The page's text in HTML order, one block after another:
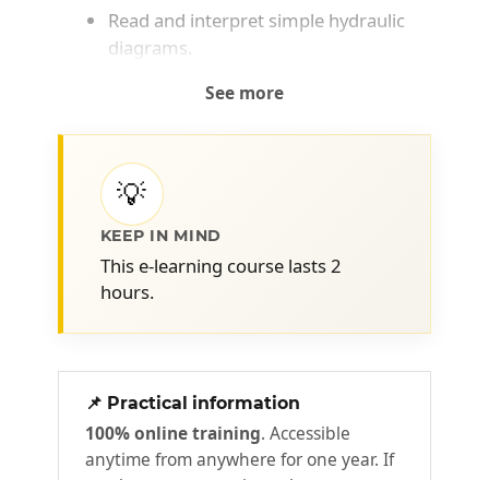
Read and interpret simple hydraulic
diagrams.
See more
💡
KEEP IN MIND
This e-learning course lasts 2
hours.
📌 Practical information
100% online training. Accessible
anytime from anywhere for one year. If